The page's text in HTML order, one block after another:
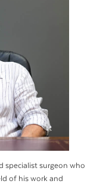
specialist surgeon who
of his work and